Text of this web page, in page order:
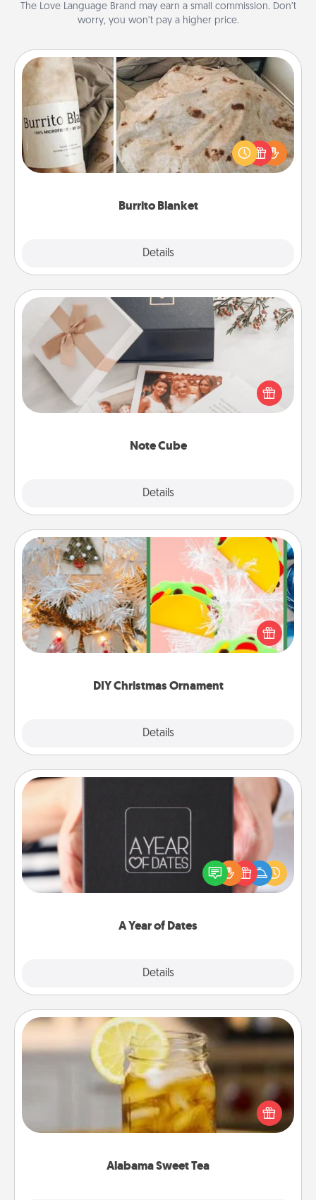
The Love Language Brand may earn a small commission. Don’t
worry, you won’t pay a higher price.
Burrito Blanket
Details
Burrito Blanket
A Burrito Blanket makes the perfect gift for the
foodie who loves to cozy up.
Note Cube
Details
Note Cube
Here's a fun and memorable gift for those fluent in
several love languages.
DIY Christmas Ornament
Details
DIY Christmas Ornament
For the Christmas lovers in your life, receiving a
homemade tree ornament could mean the world.
Here's a list of 75 DIY Christmas ornaments to get
A Year of Dates
Details
A box of dates is the perfect romantic Christmas
gift, wedding anniversary present, or just because
you want to show them how much you want to
Alabama Sweet Tea
Alabama Sweet Tea
Does your loved one relish sweetened southern
iced tea? Check out the Alabama Sweet Tea
Company for gifts they'll appreciate on any